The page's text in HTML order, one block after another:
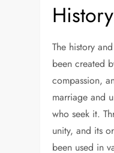
The history
been created
compassion,
marriage and
who seek it.
unity, and its
been used in